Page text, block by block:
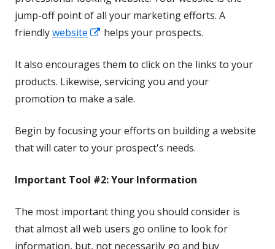
jump-off point of all your marketing efforts. A
friendlywebsite
Opens
a
new
window
helps your prospects.
It also encourages them to click on the links to your
products. Likewise, servicing you and your
promotion to make a sale.
Begin by focusing your efforts on building a website
that will cater to your prospect's needs.
Important Tool #2: Your Information
The most important thing you should consider is
that almost all web users go online to look for
information, but, not necessarily go and buy